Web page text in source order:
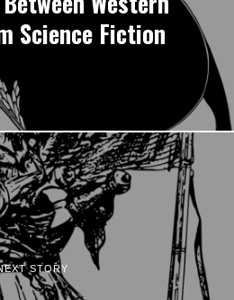
Science Fiction
STORY